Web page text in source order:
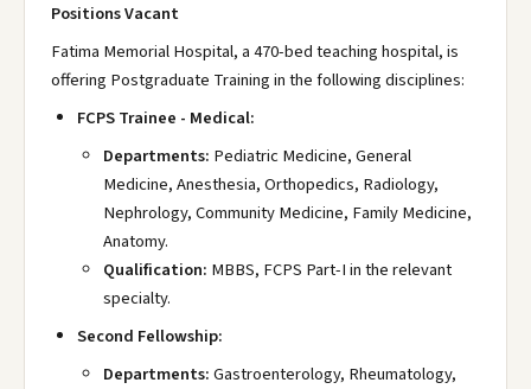
Positions Vacant
Fatima Memorial Hospital, a 470-bed teaching hospital, is
offering Postgraduate Training in the following disciplines:
FCPS Trainee - Medical:
Departments: Pediatric Medicine, General
Medicine, Anesthesia, Orthopedics, Radiology,
Nephrology, Community Medicine, Family Medicine,
Anatomy.
Qualification: MBBS, FCPS Part-I in the relevant
specialty.
Second Fellowship:
Departments:Gastroenterology, Rheumatology,